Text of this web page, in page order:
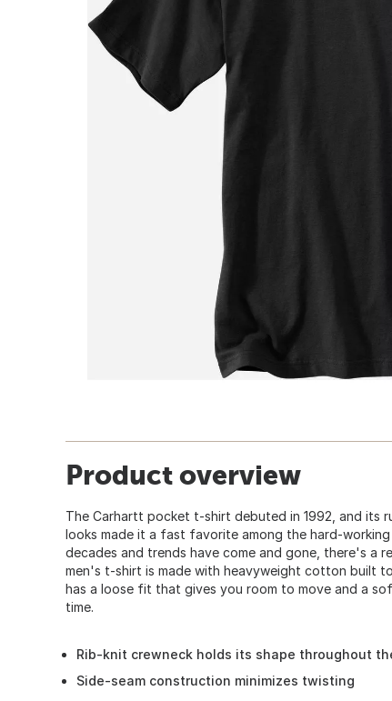
Product overview
The Carhartt pocket t-shirt debuted in 1992, and its
looks made it a fast favorite among the hard-
decades and trends have come and gone, there's a
men's t-shirt is made with heavyweight cotton built
has a loose fit that gives you room to move and a
time.
Rib-knit crewneck holds its shape throughout
Side-seam construction minimizes twisting